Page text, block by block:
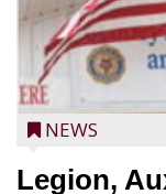
NEWS
Legion,